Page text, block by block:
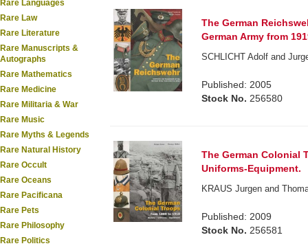
Rare Languages
Rare Law
Rare Literature
Rare Manuscripts &
Autographs
Rare Mathematics
Rare Medicine
Rare Militaria & War
Rare Music
Rare Myths & Legends
Rare Natural History
Rare Occult
Rare Oceans
Rare Pacificana
Rare Pets
Rare Philosophy
Rare Politics
The German
German Army from
SCHLICHT Adolf and
Published: 2005
Stock No. 256580
The German Colonial
Uniforms-Equipment.
KRAUS Jurgen and
Published: 2009
Stock No. 256581